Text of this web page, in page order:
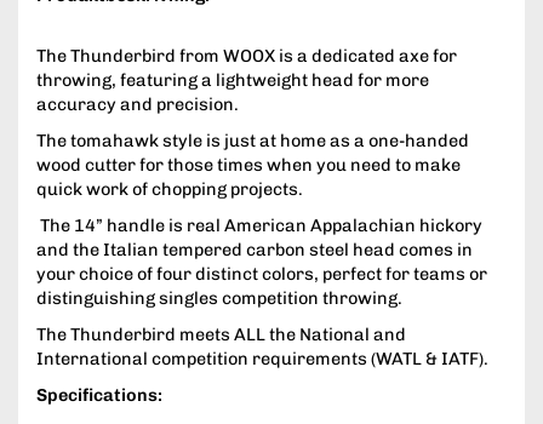
The Thunderbird from WOOX is a dedicated axe for
throwing, featuring a lightweight head for more
accuracy and precision.
The tomahawk style is just at home as a one-handed
wood cutter for those times when you need to make
quick work of chopping projects.
The 14” handle is real American Appalachian hickory
and the Italian tempered carbon steel head comes in
your choice of four distinct colors, perfect for teams or
distinguishing singles competition throwing.
The Thunderbird meets ALL the National and
International competition requirements (WATL & IATF).
Specifications: